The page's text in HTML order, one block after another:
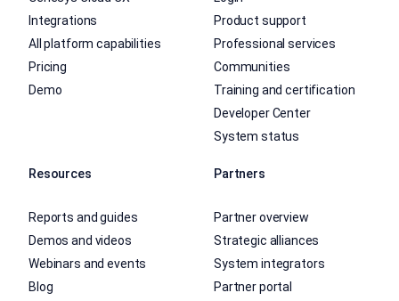
Integrations
All platform capabilities
Pricing
Demo
Product support
Professional services
Communities
Training and certification
Developer Center
System status
Resources
Reports and guides
Demos and videos
Webinars and events
Blog
Partners
Partner overview
Strategic alliances
System integrators
Partner portal